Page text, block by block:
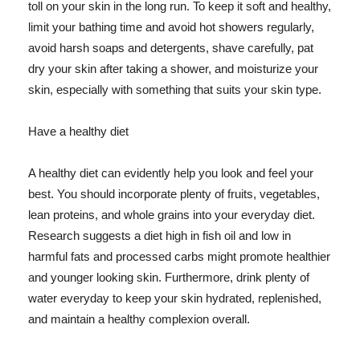
toll on your skin in the long run. To keep it soft and healthy,
limit your bathing time and avoid hot showers regularly,
avoid harsh soaps and detergents, shave carefully, pat
dry your skin after taking a shower, and moisturize your
skin, especially with something that suits your skin type.
Have a healthy diet
A healthy diet can evidently help you look and feel your
best. You should incorporate plenty of fruits, vegetables,
lean proteins, and whole grains into your everyday diet.
Research suggests a diet high in fish oil and low in
harmful fats and processed carbs might promote healthier
and younger looking skin. Furthermore, drink plenty of
water everyday to keep your skin hydrated, replenished,
and maintain a healthy complexion overall.